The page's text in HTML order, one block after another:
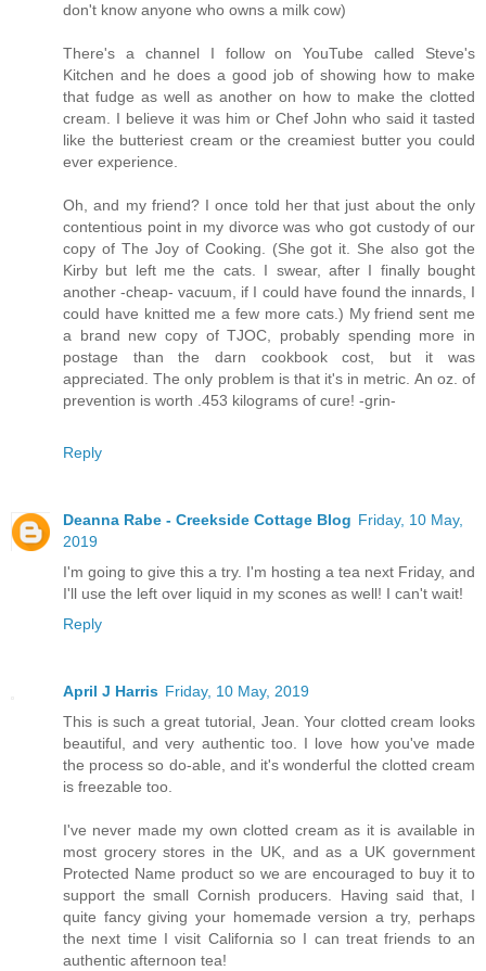
don't know anyone who owns a milk cow)
There's a channel I follow on YouTube called Steve's
Kitchen and he does a good job of showing how to make
that fudge as well as another on how to make the clotted
cream. I believe it was him or Chef John who said it tasted
like the butteriest cream or the creamiest butter you could
ever experience.
Oh, and my friend? I once told her that just about the only
contentious point in my divorce was who got custody of our
copy of The Joy of Cooking. (She got it. She also got the
Kirby but left me the cats. I swear, after I finally bought
another -cheap- vacuum, if I could have found the innards, I
could have knitted me a few more cats.) My friend sent me
a brand new copy of TJOC, probably spending more in
postage than the darn cookbook cost, but it was
appreciated. The only problem is that it's in metric. An oz. of
prevention is worth .453 kilograms of cure! -grin-
Reply
Deanna Rabe - Creekside Cottage Blog Friday, 10 May,
2019
I'm going to give this a try. I'm hosting a tea next Friday, and
I'll use the left over liquid in my scones as well! I can't wait!
Reply
April J Harris Friday, 10 May, 2019
This is such a great tutorial, Jean. Your clotted cream looks
beautiful, and very authentic too. I love how you've made
the process so do-able, and it's wonderful the clotted cream
is freezable too.
I've never made my own clotted cream as it is available in
most grocery stores in the UK, and as a UK government
Protected Name product so we are encouraged to buy it to
support the small Cornish producers. Having said that, I
quite fancy giving your homemade version a try, perhaps
the next time I visit California so I can treat friends to an
authentic afternoon tea!